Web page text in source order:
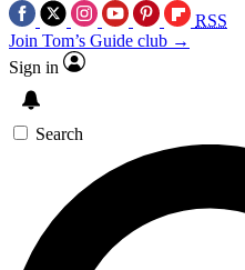
RSS
Join Tom’s Guide club →
Sign in
Search